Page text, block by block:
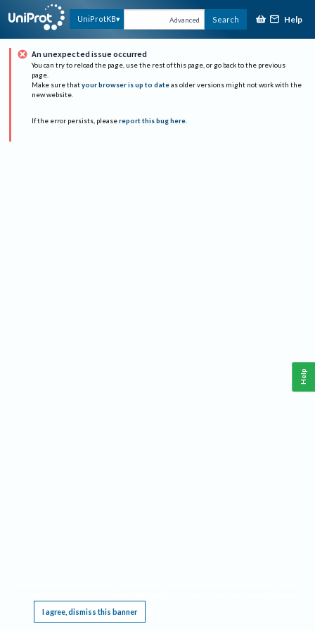
UniProtKB Advanced Search Help
An unexpected issue occurred
You can try to reload the page, use the rest of this page, or go back to the previous
page.
Make sure that your browser is up to date as older versions might not work with the
new website.
If the error persists, please report this bug here.
I agree, dismiss this banner
Help